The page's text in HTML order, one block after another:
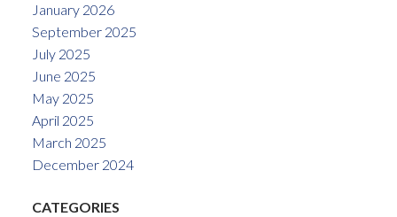
January 2026
September 2025
July 2025
June 2025
May 2025
April 2025
March 2025
December 2024
CATEGORIES